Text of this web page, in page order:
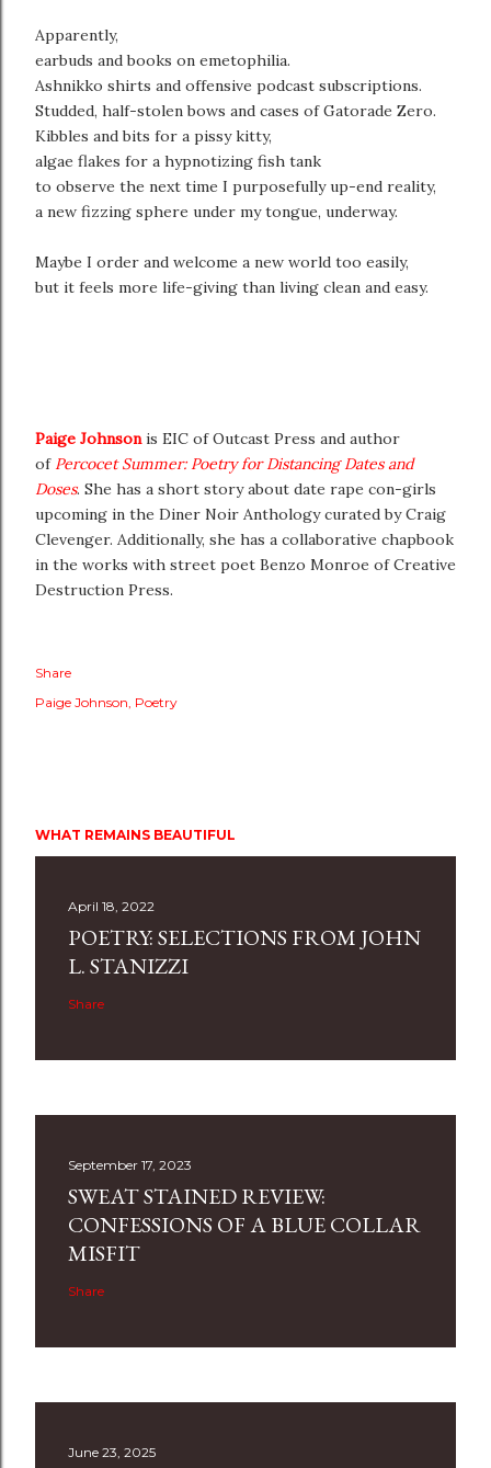
Apparently,
earbuds and books on emetophilia.
Ashnikko shirts and offensive podcast subscriptions.
Studded, half-stolen bows and cases of Gatorade Zero.
Kibbles and bits for a pissy kitty,
algae flakes for a hypnotizing fish tank
to observe the next time I purposefully up-end reality,
a new fizzing sphere under my tongue, underway.
Maybe I order and welcome a new world too easily,
but it feels more life-giving than living clean and easy.
Paige Johnsonis EIC of Outcast Press and author
of Percocet Summer: Poetry for Distancing Dates and
Doses. She has a short story about date rape con-girls
upcoming in the Diner Noir Anthology curated by Craig
Clevenger. Additionally, she has a collaborative chapbook
in the works with street poet Benzo Monroe of Creative
Destruction Press.
Share
Paige Johnson Poetry
WHAT REMAINS BEAUTIFUL
April 18, 2022
POETRY: SELECTIONS FROM JOHN
L. STANIZZI
Share
September 17, 2023
SWEAT STAINED REVIEW:
CONFESSIONS OF A BLUE COLLAR
MISFIT
Share
June 23, 2025